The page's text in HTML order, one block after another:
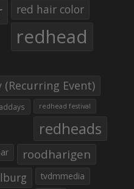
red hair color
redhead
(Recurring Event)
redhead festival
redheads
roodharigen
tvdmmedia